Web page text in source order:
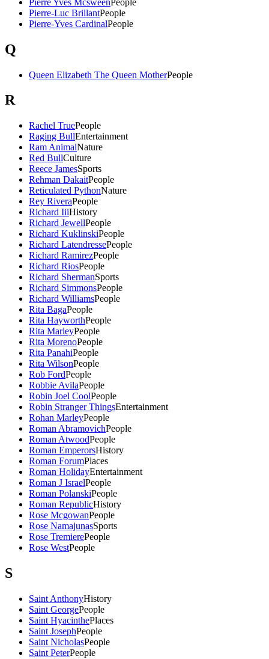
Pierre-Luc BrillantPeople
Pierre-Yves CardinalPeople
Q
Queen Elizabeth The Queen MotherPeople
R
Rachel TruePeople
Raging BullEntertainment
Ram AnimalNature
Red BullCulture
Reece JamesSports
Rehman DakaitPeople
Reticulated PythonNature
Rey RiveraPeople
Richard IiiHistory
Richard JewellPeople
Richard KuklinskiPeople
Richard LatendressePeople
Richard RamirezPeople
Richard RiosPeople
Richard ShermanSports
Richard SimmonsPeople
Richard WilliamsPeople
Rita BagaPeople
Rita HayworthPeople
Rita MarleyPeople
Rita MorenoPeople
Rita PanahiPeople
Rita WilsonPeople
Rob FordPeople
Robbie AvilaPeople
Robin Joel CoolPeople
Robin Stranger ThingsEntertainment
Rohan MarleyPeople
Roman AbramovichPeople
Roman AtwoodPeople
Roman EmperorsHistory
Roman ForumPlaces
Roman HolidayEntertainment
Roman J IsraelPeople
Roman PolanskiPeople
Roman RepublicHistory
Rose McgowanPeople
Rose NamajunasSports
Rose TremierePeople
Rose WestPeople
S
Saint AnthonyHistory
Saint GeorgePeople
Saint HyacinthePlaces
Saint JosephPeople
Saint NicholasPeople
Saint PeterPeople